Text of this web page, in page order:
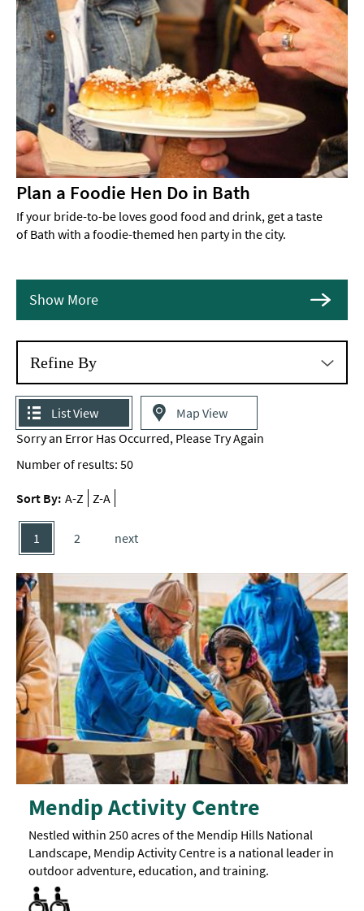
Plan a Foodie Hen Do in Bath
If your bride-to-be loves good food and drink, get a taste
of Bath with a foodie-themed hen party in the city.
Show More
Refine By
List View
Map View
Sorry an Error Has Occurred, Please Try Again
Number of results: 50
Sort By: A-Z Z-A
1 2 next
Mendip Activity Centre
Nestled within 250 acres of the Mendip Hills National
Landscape, Mendip Activity Centre is a national leader in
outdoor adventure, education, and training.
Accessible to Wheelchair Users -
sites
Accommodation available for visitors with disabilities -
room
Activities accessible for visitors with disabilities -
website
Facilities for Disabled Visitors
Toilets for Disabled Visitors